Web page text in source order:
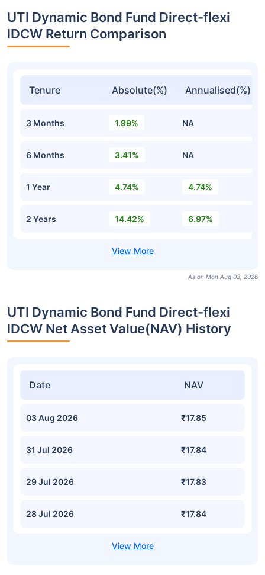
UTI Dynamic Bond Fund Direct-flexi
IDCW Return Comparison
Tenure Absolute(%) Annualised(%)
3 Months 1.99% NA
6 Months 3.41% NA
1 Year 4.74% 4.74%
2 Years 14.42% 6.97%
As on Mon Aug 03, 2026
UTI Dynamic Bond Fund Direct-flexi
IDCW Net Asset Value(NAV) History
Date NAV
03 Aug 2026 ₹17.85
31 Jul 2026 ₹17.84
29 Jul 2026 ₹17.83
28 Jul 2026 ₹17.84